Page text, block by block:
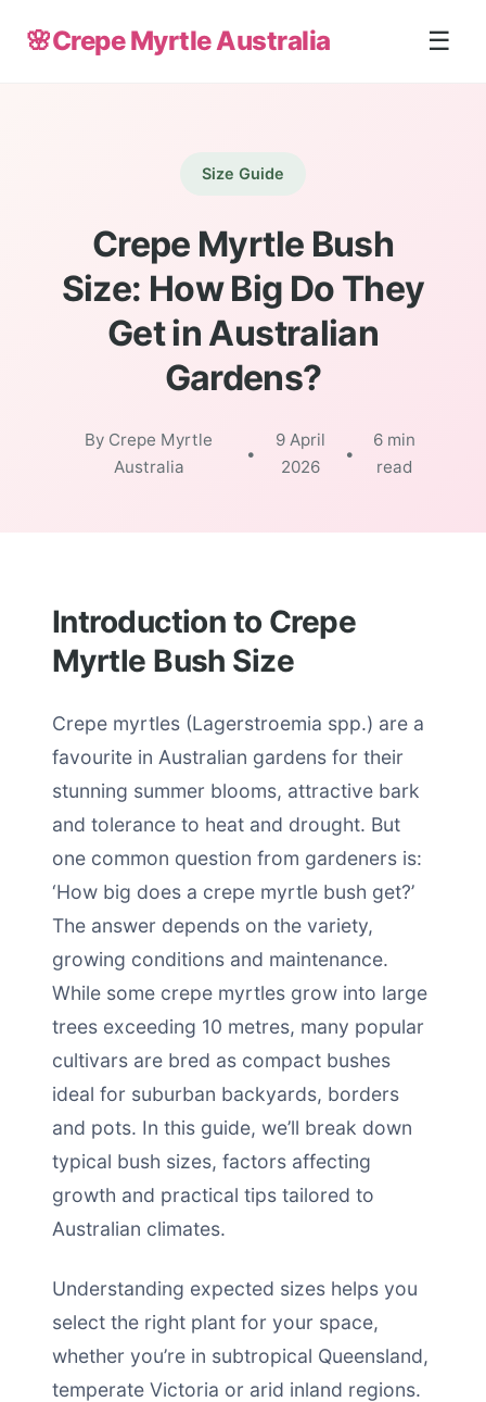
🌸Crepe Myrtle Australia ☰
Size Guide
Crepe Myrtle Bush
Size: How Big Do They
Get in Australian
Gardens?
By Crepe Myrtle
Australia
•
9 April
2026
•
6 min
read
Introduction to Crepe
Myrtle Bush Size
Crepe myrtles (Lagerstroemia spp.) are a
favourite in Australian gardens for their
stunning summer blooms, attractive bark
and tolerance to heat and drought. But
one common question from gardeners is:
‘How big does a crepe myrtle bush get?’
The answer depends on the variety,
growing conditions and maintenance.
While some crepe myrtles grow into large
trees exceeding 10 metres, many popular
cultivars are bred as compact bushes
ideal for suburban backyards, borders
and pots. In this guide, we’ll break down
typical bush sizes, factors affecting
growth and practical tips tailored to
Australian climates.
Understanding expected sizes helps you
select the right plant for your space,
whether you’re in subtropical Queensland,
temperate Victoria or arid inland regions.